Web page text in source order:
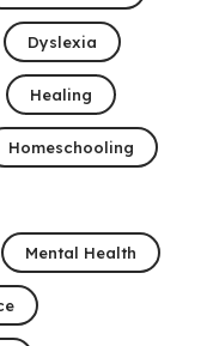
Dyslexia
Healing
Homeschooling
Mental Health